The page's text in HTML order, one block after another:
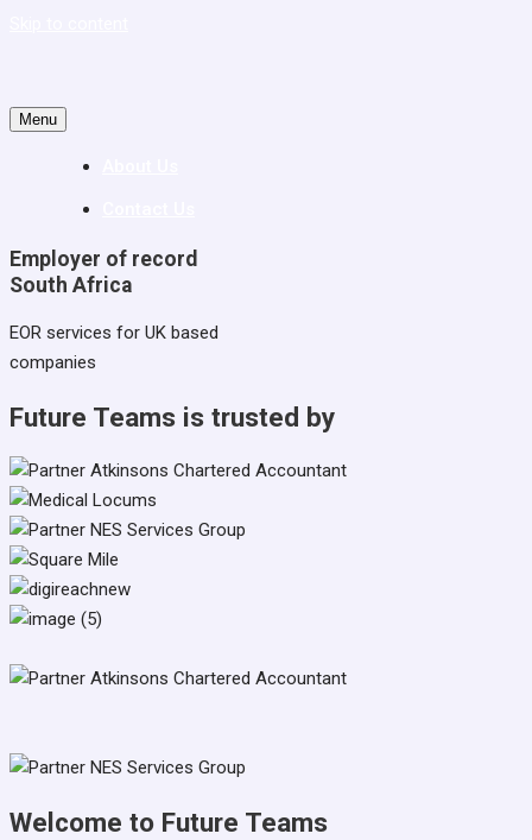
Menu
Employer of record
South Africa
EOR services for UK based
companies
Future Teams is trusted by
Welcome to Future Teams